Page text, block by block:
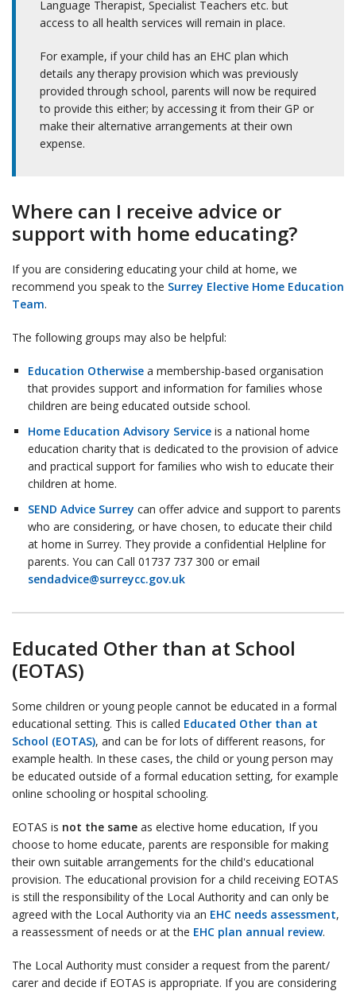
Language Therapist, Specialist Teachers etc. but
access to all health services will remain in place.
For example, if your child has an EHC plan which
details any therapy provision which was previously
provided through school, parents will now be required
to provide this either; by accessing it from their GP or
make their alternative arrangements at their own
expense.
Where can I receive advice or
support with home educating?
If you are considering educating your child at home, we
recommend you speak to the Surrey Elective Home Education
Team.
The following groups may also be helpful:
Education Otherwise a membership-based organisation
that provides support and information for families whose
children are being educated outside school.
Home Education Advisory Service is a national home
education charity that is dedicated to the provision of advice
and practical support for families who wish to educate their
children at home.
SEND Advice Surrey can offer advice and support to parents
who are considering, or have chosen, to educate their child
at home in Surrey. They provide a confidential Helpline for
parents. You can Call 01737 737 300 or email
sendadvice@surreycc.gov.uk
Educated Other than at School
(EOTAS)
Some children or young people cannot be educated in a formal
educational setting. This is called Educated Other than at
School (EOTAS), and can be for lots of different reasons, for
example health. In these cases, the child or young person may
be educated outside of a formal education setting, for example
online schooling or hospital schooling.
EOTAS is not the same as elective home education, If you
choose to home educate, parents are responsible for making
their own suitable arrangements for the child's educational
provision. The educational provision for a child receiving EOTAS
is still the responsibility of the Local Authority and can only be
agreed with the Local Authority via an EHC needs assessment,
a reassessment of needs or at the EHC plan annual review.
The Local Authority must consider a request from the parent/
carer and decide if EOTAS is appropriate. If you are considering